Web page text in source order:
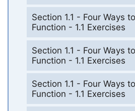
Section 1.1 - Four Ways
Function - 1.1 Exercises
Section 1.1 - Four Ways
Function - 1.1 Exercises
Section 1.1 - Four Ways
Function - 1.1 Exercises